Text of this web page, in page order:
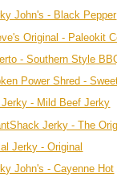
John's - Black Pepper
Original - Paleokit
- Southern Style
Power Shred -
- Mild Beef Jerky
Jerky - The
Jerky - Original
John's - Cayenne Hot